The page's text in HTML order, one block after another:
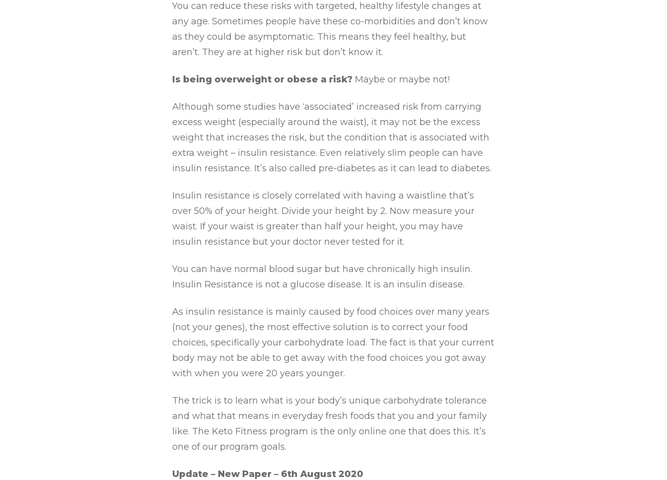
You can reduce these risks with targeted, healthy lifestyle changes at
any age. Sometimes people have these co-morbidities and don’t know
as they could be asymptomatic. This means they feel healthy, but
aren’t. They are at higher risk but don’t know it.
Is being overweight or obese a risk? Maybe or maybe not!
Although some studies have ‘associated’ increased risk from carrying
excess weight (especially around the waist), it may not be the excess
weight that increases the risk, but the condition that is associated with
extra weight – insulin resistance. Even relatively slim people can have
insulin resistance. It’s also called pre-diabetes as it can lead to diabetes.
Insulin resistance is closely correlated with having a waistline that’s
over 50% of your height. Divide your height by 2. Now measure your
waist. If your waist is greater than half your height, you may have
insulin resistance but your doctor never tested for it.
You can have normal blood sugar but have chronically high insulin.
Insulin Resistance is not a glucose disease. It is an insulin disease.
As insulin resistance is mainly caused by food choices over many years
(not your genes), the most effective solution is to correct your food
choices, specifically your carbohydrate load. The fact is that your current
body may not be able to get away with the food choices you got away
with when you were 20 years younger.
The trick is to learn what is your body’s unique carbohydrate tolerance
and what that means in everyday fresh foods that you and your family
like. The Keto Fitness program is the only online one that does this. It’s
one of our program goals.
Update – New Paper – 6th August 2020